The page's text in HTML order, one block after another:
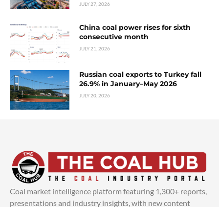
JULY 27, 2026
China coal power rises for sixth
consecutive month
JULY 21, 2026
Russian coal exports to Turkey fall
26.9% in January–May 2026
JULY 20, 2026
Coal market intelligence platform featuring 1,300+ reports,
presentations and industry insights, with new content